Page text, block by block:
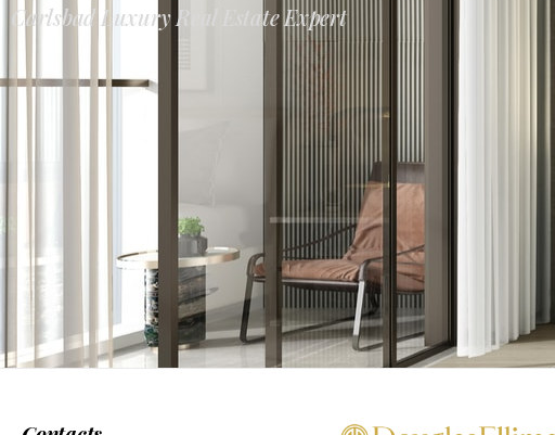
Carlsbad Luxury Real Estate Expert